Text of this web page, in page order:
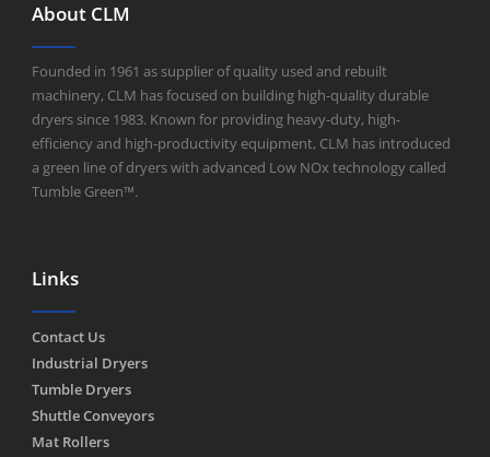
About CLM
Founded in 1961 as supplier of quality used and rebuilt
machinery, CLM has focused on building high-quality durable
dryers since 1983. Known for providing heavy-duty, high-
efficiency and high-productivity equipment, CLM has introduced
a green line of dryers with advanced Low NOx technology called
Tumble Green™.
Links
Contact Us
Industrial Dryers
Tumble Dryers
Shuttle Conveyors
Mat Rollers